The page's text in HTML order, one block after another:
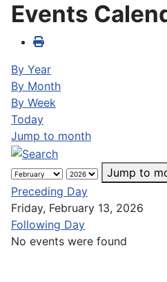
Events
By Year
By Month
By Week
Today
Jump to month
Jump to
Preceding Day
Friday, February 13, 2026
Following Day
No events were found